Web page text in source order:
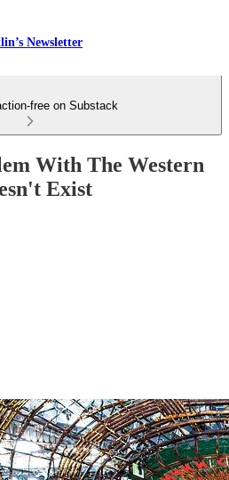
Newsletter
free on Substack
With The Western
Exist